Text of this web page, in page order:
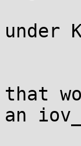
under
that
an